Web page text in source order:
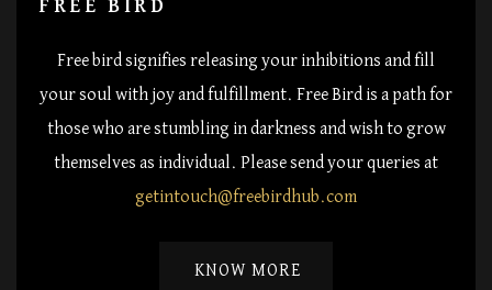
FREE BIRD
Free bird signifies releasing your inhibitions and fill
your soul with joy and fulfillment. Free Bird is a path for
those who are stumbling in darkness and wish to grow
themselves as individual. Please send your queries at
getintouch@freebirdhub.com
KNOW MORE